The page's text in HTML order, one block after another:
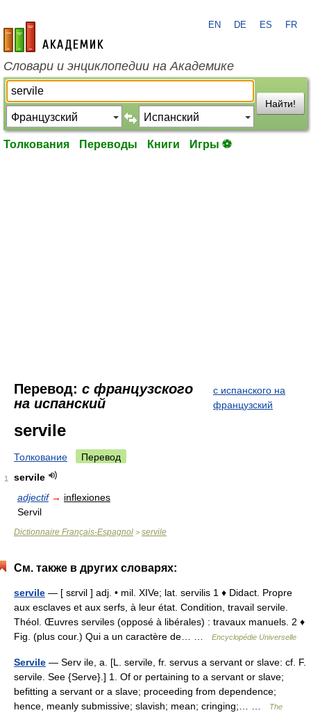
academic.ru
EN DE ES FR
Словари и энциклопедии на Академике
Найти!
Толкования Переводы Книги Игры ⚽
Перевод: с французского
на испанский
с испанского на
французский
servile
Толкование Перевод
1
servile
adjectif → inflexiones
Servil
Dictionnaire Français-Espagnol > servile
См. также в других словарях:
servile — [ sɛrvil ] adj. • mil. XIVe; lat. servilis 1 ♦ Didact. Propre
aux esclaves et aux serfs, à leur état. Condition, travail servile.
Théol. Œuvres serviles (opposé à libérales) : travaux manuels. 2 ♦
Fig. (plus cour.) Qui a un caractère de… …
Encyclopédie Universelle
Servile — Serv ile, a. [L. servile, fr. servus a servant or slave: cf. F.
servile. See {Serve}.] 1. Of or pertaining to a servant or slave;
befitting a servant or a slave; proceeding from dependence;
hence, meanly submissive; slavish; mean; cringing;… …
The